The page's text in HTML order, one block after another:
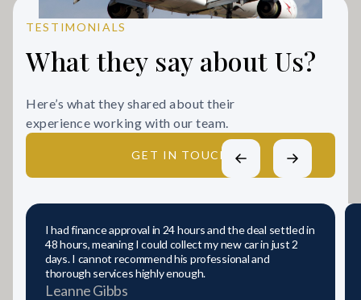
TESTIMONIALS
What they say about Us?
Here’s what they shared about their
experience working with our team.
GET IN TOUCH
I had finance approval in 24 hours and the deal settled in
48 hours, meaning I could collect my new car in just 2
days. I cannot recommend his professional and
thorough services highly enough.
Leanne Gibbs